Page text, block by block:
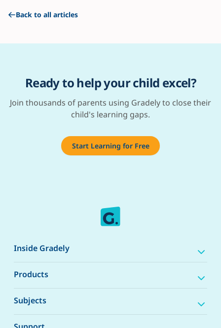
Back to all articles
Ready to help your child excel?
Join thousands of parents using Gradely to close their
child's learning gaps.
Start Learning for Free
Inside Gradely
Products
Subjects